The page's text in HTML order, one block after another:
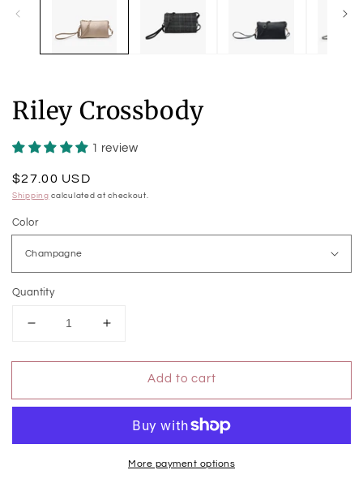
Riley Crossbody
1 review
Regular
price
$27.00 USD
Shipping calculated at checkout.
Color
Quantity
Decrease
for
Crossbody
Increase
for
Crossbody
Add to cart
More payment options